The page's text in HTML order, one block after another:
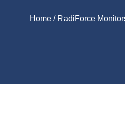
Home / RadiForce